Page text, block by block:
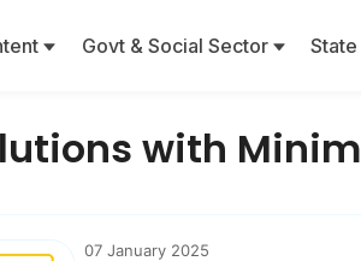
Govt & Social Sector
with
07 January 2025